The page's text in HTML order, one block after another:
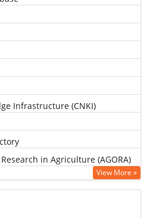
Infrastructure (CNKI)
in Agriculture (AGORA)
View More »